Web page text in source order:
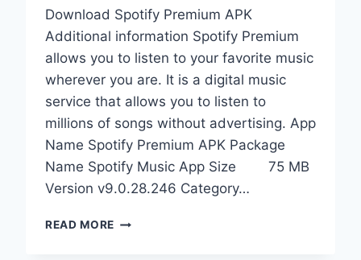
Download Spotify Premium APK
Additional information Spotify Premium
allows you to listen to your favorite music
wherever you are. It is a digital music
service that allows you to listen to
millions of songs without advertising. App
Name Spotify Premium APK Package
Name Spotify Music App Size 75 MB
Version v9.0.28.246 Category…
READ MORE DOWNLOAD